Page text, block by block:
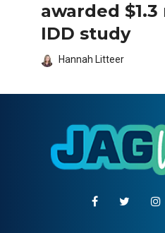
awarded
IDD study
Hannah Litteer